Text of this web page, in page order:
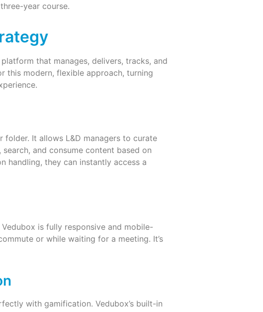
year course.
that manages, delivers, tracks, and
this modern, flexible approach, turning
folder. It allows L&D managers to curate
and consume content based on
handling, they can instantly access a
is fully responsive and mobile-
or while waiting for a meeting. It’s
with gamification. Vedubox’s built-in